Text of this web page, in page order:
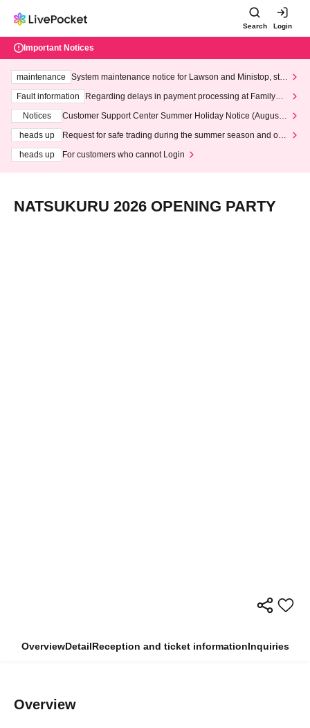
Search Login
Important Notices
maintenance
System maintenance notice for Lawson and Ministop, star
ting at 3:00 AM on Wednesday (Wed)
Fault information
Regarding delays in payment processing at FamilyMa
Notices
Customer Support Center Summer Holiday Notice (August 1
heads up
Request for safe trading during the summer season and our
heads up
For customers who cannot Login
NATSUKURU 2026 OPENING PARTY
OverviewDetailReception and ticket informationInquiries
Overview